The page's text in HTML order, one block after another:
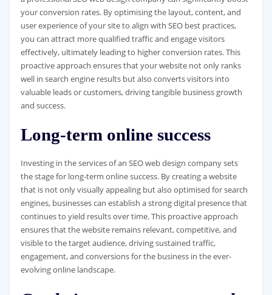
your conversion rates. By optimising the layout, content, and
user experience of your site to align with SEO best practices,
you can attract more qualified traffic and engage visitors
effectively, ultimately leading to higher conversion rates. This
proactive approach ensures that your website not only ranks
well in search engine results but also converts visitors into
valuable leads or customers, driving tangible business growth
and success.
Long-term online success
Investing in the services of an SEO web design company sets
the stage for long-term online success. By creating a website
that is not only visually appealing but also optimised for search
engines, businesses can establish a strong digital presence that
continues to yield results over time. This proactive approach
ensures that the website remains relevant, competitive, and
visible to the target audience, driving sustained traffic,
engagement, and conversions for the business in the ever-
evolving online landscape.